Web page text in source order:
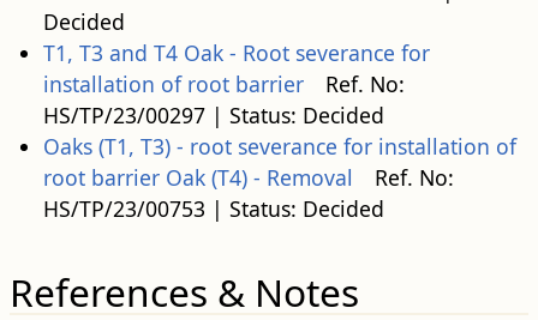
Decided
T1, T3 and T4 Oak - Root severance for
installation of root barrier
Ref. No:
HS/TP/23/00297 | Status: Decided
Oaks (T1, T3) - root severance for installation of
root barrier Oak (T4) - Removal
Ref. No:
HS/TP/23/00753 | Status: Decided
References & Notes